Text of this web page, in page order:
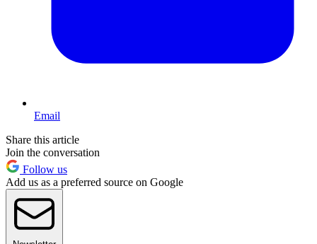
Email
Share this article
Join the conversation
Follow us
Add us as a preferred source on Google